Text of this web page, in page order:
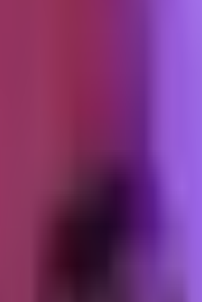
live on their profile for 48-72 hours
Second, the organic life of the video
completion rate, comment sentiment. If
are mixed, do not promote. A boosted
app
selects "Ad settings." They toggle "Ad